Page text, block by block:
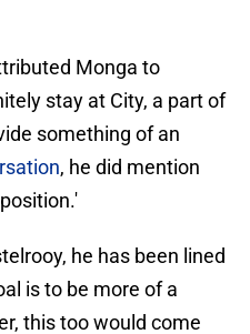
Monga to
stay at City, a part of
something of an
, he did mention
he has been lined
is to be more of a
this too would come